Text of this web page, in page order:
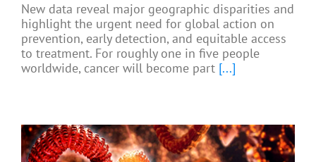
New data reveal major geographic disparities and
highlight the urgent need for global action on
prevention, early detection, and equitable access
to treatment. For roughly one in five people
worldwide, cancer will become part [...]